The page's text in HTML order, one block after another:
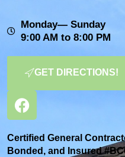
Monday— Sunday
9:00 AM to 8:00 PM
GET DIRECTIONS!
Certified General
Bonded, and Insured